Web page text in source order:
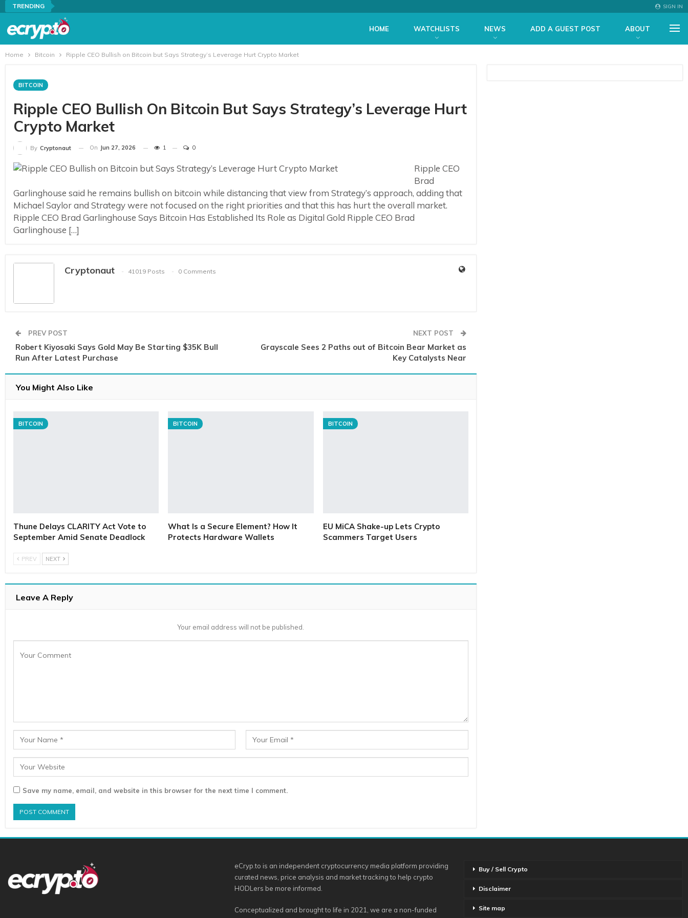
SIGN IN
TRENDING
HOME WATCHLISTS NEWS ADD A GUEST POST ABOUT
Home Bitcoin Ripple CEO Bullish on Bitcoin but Says Strategy’s Leverage Hurt Crypto Market
BITCOIN
Ripple CEO Bullish On Bitcoin But Says Strategy’s Leverage Hurt
Crypto Market
By Cryptonaut On Jun 27, 2026 1 0
Ripple CEO
Brad
Garlinghouse said he remains bullish on bitcoin while distancing that view from Strategy’s approach, adding that
Michael Saylor and Strategy were not focused on the right priorities and that this has hurt the overall market.
Ripple CEO Brad Garlinghouse Says Bitcoin Has Established Its Role as Digital Gold Ripple CEO Brad
Garlinghouse […]
Cryptonaut 41019 Posts 0 Comments
PREV POST
Robert Kiyosaki Says Gold May Be Starting $35K Bull
Run After Latest Purchase
NEXT POST
Grayscale Sees 2 Paths out of Bitcoin Bear Market as
Key Catalysts Near
You Might Also Like
BITCOIN
Thune Delays CLARITY Act Vote to
September Amid Senate Deadlock
BITCOIN
What Is a Secure Element? How It
Protects Hardware Wallets
BITCOIN
EU MiCA Shake-up Lets Crypto
Scammers Target Users
PREV NEXT
Leave A Reply
Your email address will not be published.
Save my name, email, and website in this browser for the next time I comment.
eCryp.to is an independent cryptocurrency media platform providing
curated news, price analysis and market tracking to help crypto
HODLers be more informed.
Conceptualized and brought to life in 2021, we are a non-funded
Buy / Sell Crypto
Disclaimer
Site map